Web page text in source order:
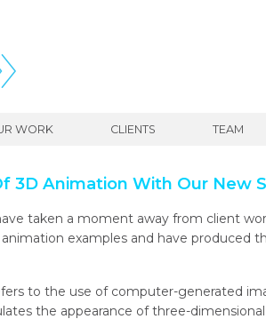
WORK CLIENTS TEAM
3D Animation With Our New
taken a moment away from client
examples and have produced
to the use of computer-generated
the appearance of three-dimensional